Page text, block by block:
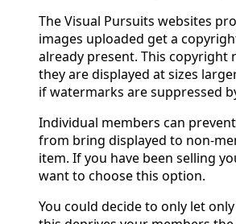
The Visual Pursuits websites
images uploaded get a
already present. This copyright
they are displayed at sizes
if watermarks are suppressed
Individual members can
from bring displayed to non-
item. If you have been selling
want to choose this option.
You could decide to only let